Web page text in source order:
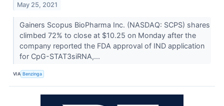
May 25, 2021
Gainers Scopus BioPharma Inc. (NASDAQ: SCPS) shares
climbed 72% to close at $10.25 on Monday after the
company reported the FDA approval of IND application
for CpG-STAT3siRNA,...
VIA Benzinga